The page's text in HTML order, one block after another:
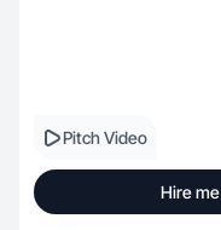
Pitch Video
Hire me